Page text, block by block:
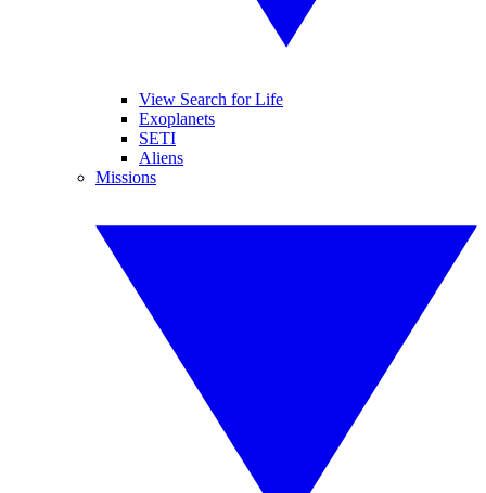
View Search for Life
Exoplanets
SETI
Aliens
Missions